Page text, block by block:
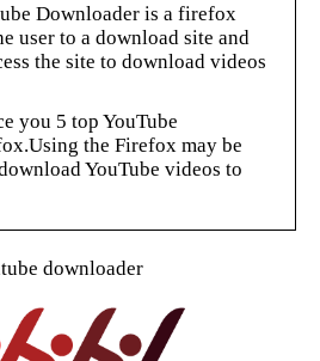
Downloader is a firefox
user to a download site and
the site to download videos
you 5 top YouTube
the Firefox may be
YouTube videos to
downloader